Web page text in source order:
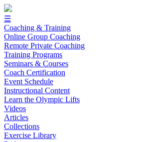
☰
Coaching & Training
Online Group Coaching
Remote Private Coaching
Training Programs
Seminars & Courses
Coach Certification
Event Schedule
Instructional Content
Learn the Olympic Lifts
Videos
Articles
Collections
Exercise Library